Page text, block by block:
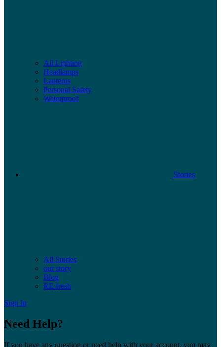
All Lighting
Headlamps
Lanterns
Personal Safety
Waterproof
Stories
All Stories
our story
Blog
RE:fresh
Sign In
Need Help?
If you have any question or need help with your account, you may